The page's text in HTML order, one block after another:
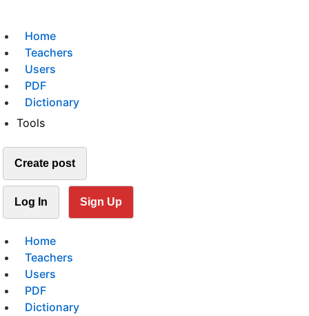
Home
Teachers
Users
PDF
Dictionary
Tools
Create post
Log In Sign Up
Home
Teachers
Users
PDF
Dictionary